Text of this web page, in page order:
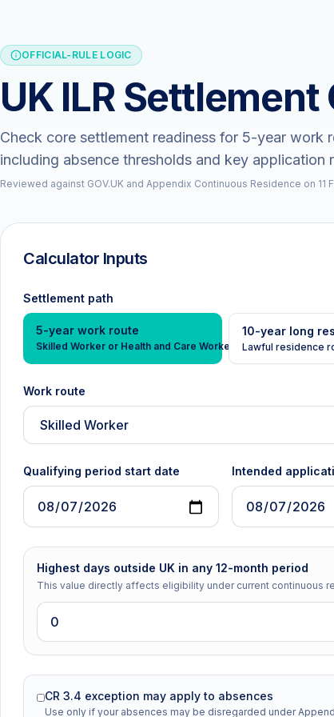
OFFICIAL-RULE LOGIC
UK ILR
Check core settlement readiness for 5-year work
including absence thresholds and key application
Reviewed against GOV.UK and Appendix Continuous Residence on 11
Calculator Inputs
Settlement path
5-year work route
Skilled Worker or Health and Care Worker
10-year long
Lawful residence
Work route
Qualifying period start date Intended
Highest days outside UK in any 12-month period
This value directly affects eligibility under current continuous
CR 3.4 exception may apply to absences
Use only if your absences may be disregarded under